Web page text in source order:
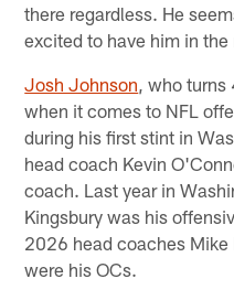
there regardless. He
excited to have him in
Josh Johnson , who
when it comes to NFL
during his first stint in
head coach Kevin
coach. Last year in
Kingsbury was his
2026 head coaches Mike
were his OCs.